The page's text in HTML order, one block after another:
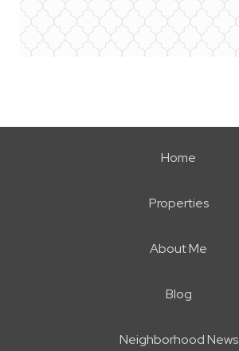
Home
Properties
About Me
Blog
Neighborhood News